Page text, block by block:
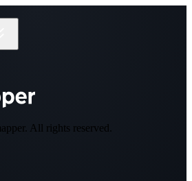
All rights reserved.